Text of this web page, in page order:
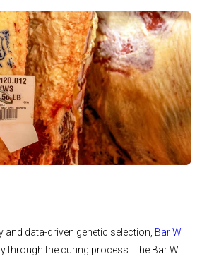
and data-driven genetic selection, Bar W
through the curing process. The Bar W